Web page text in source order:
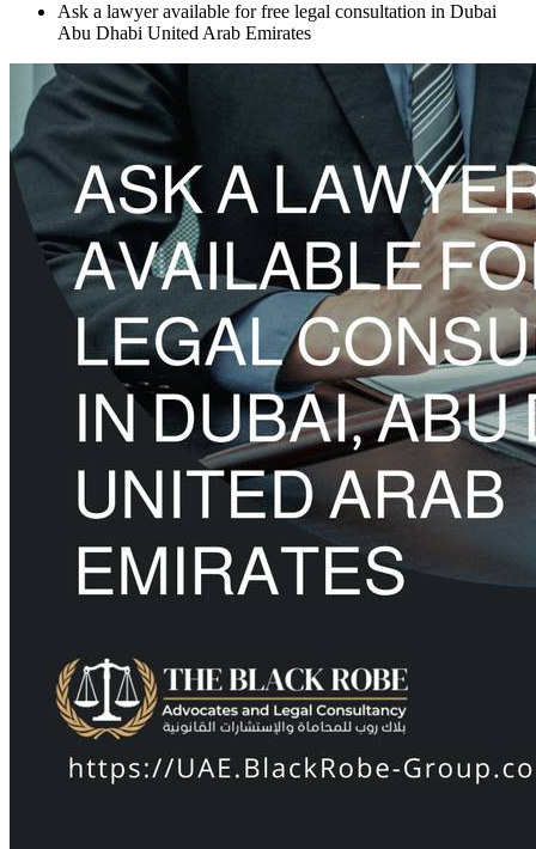
Ask a lawyer available for free legal consultation in Dubai
Abu Dhabi United Arab Emirates